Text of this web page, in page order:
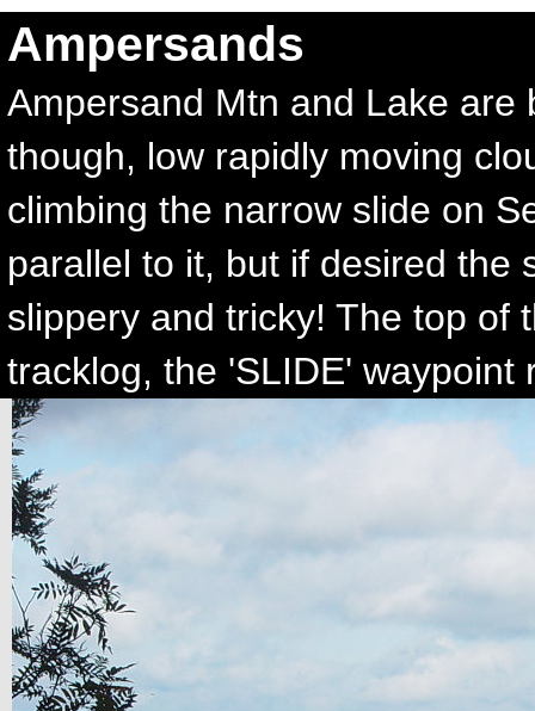
Ampersands
Ampersand Mtn and Lake
though, low rapidly moving
climbing the narrow slide on
parallel to it, but if desired the
slippery and tricky! The top of
tracklog, the 'SLIDE'